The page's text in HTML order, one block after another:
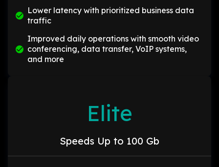
Lower latency with prioritized business data
traffic
Improved daily operations with smooth video
conferencing, data transfer, VoIP systems,
and more
Elite
Speeds Up to 100 Gb